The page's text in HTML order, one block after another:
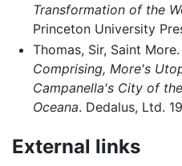
Transformation of the
Princeton University
Thomas, Sir, Saint More.
Comprising, More's
Campanella's City of
Oceana. Dedalus, Ltd.
External links